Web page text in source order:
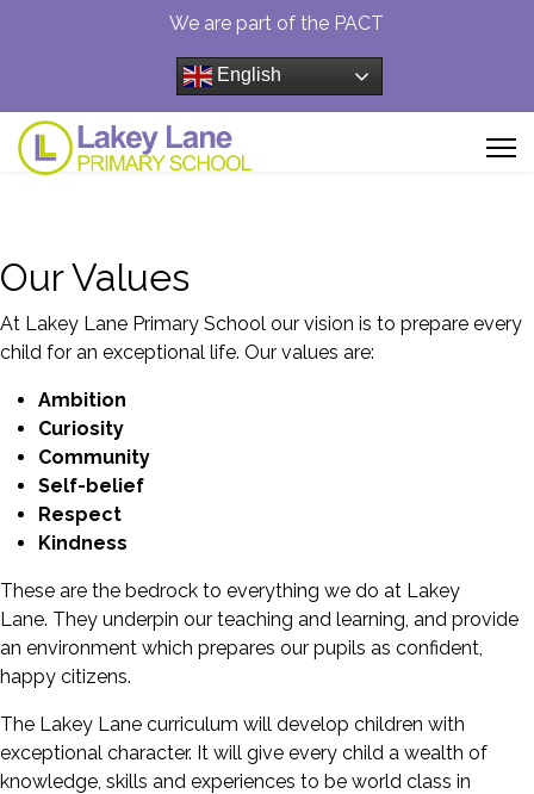
We are part of the PACT
English
Our Values
At Lakey Lane Primary School our vision is to prepare every
child for an exceptional life. Our values are:
Ambition
Curiosity
Community
Self-belief
Respect
Kindness
These are the bedrock to everything we do at Lakey
Lane. They underpin our teaching and learning, and provide
an environment which prepares our pupils as confident,
happy citizens.
The Lakey Lane curriculum will develop children with
exceptional character. It will give every child a wealth of
knowledge, skills and experiences to be world class in